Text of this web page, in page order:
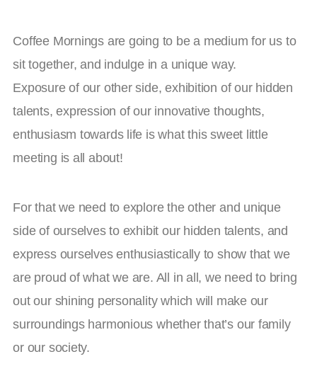
Coffee Mornings are going to be a medium for us to
sit together, and indulge in a unique way.
Exposure of our other side, exhibition of our hidden
talents, expression of our innovative thoughts,
enthusiasm towards life is what this sweet little
meeting is all about!
For that we need to explore the other and unique
side of ourselves to exhibit our hidden talents, and
express ourselves enthusiastically to show that we
are proud of what we are. All in all, we need to bring
out our shining personality which will make our
surroundings harmonious whether that’s our family
or our society.